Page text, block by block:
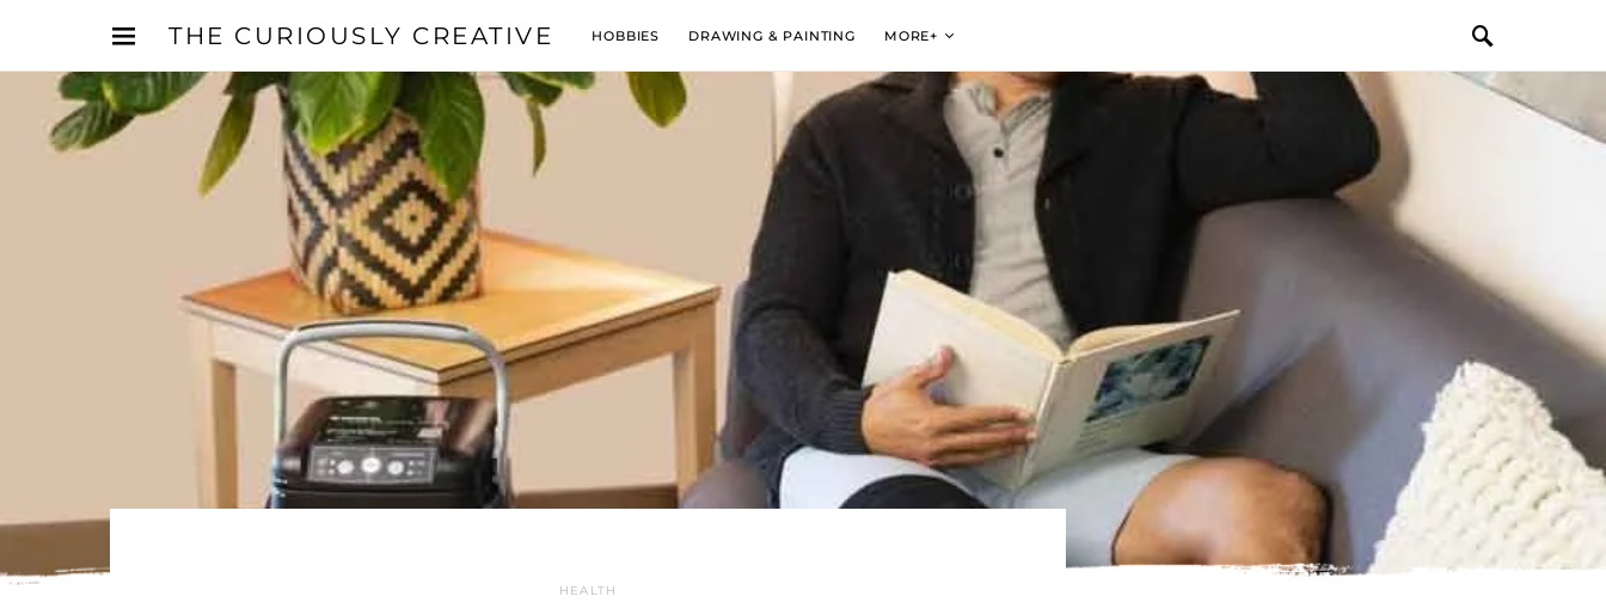
THE CURIOUSLY CREATIVE HOBBIES DRAWING & PAINTING MORE+
HEALTH